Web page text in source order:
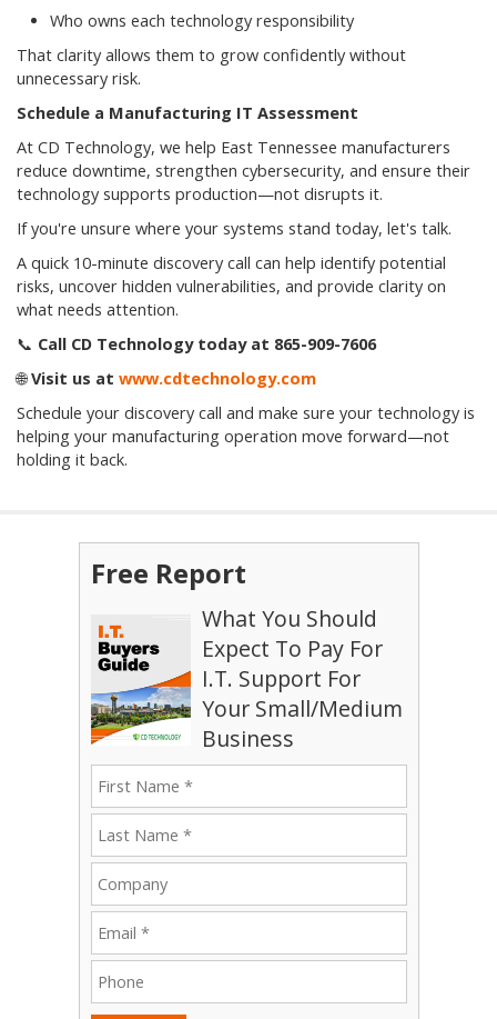
Who owns each technology responsibility
That clarity allows them to grow confidently without
unnecessary risk.
Schedule a Manufacturing IT Assessment
At CD Technology, we help East Tennessee manufacturers
reduce downtime, strengthen cybersecurity, and ensure their
technology supports production—not disrupts it.
If you're unsure where your systems stand today, let's talk.
A quick 10-minute discovery call can help identify potential
risks, uncover hidden vulnerabilities, and provide clarity on
what needs attention.
📞 Call CD Technology today at 865-909-7606
🌐Visit us at www.cdtechnology.com
Schedule your discovery call and make sure your technology is
helping your manufacturing operation move forward—not
holding it back.
Free Report
What You Should
Expect To Pay For
I.T. Support For
Your Small/Medium
Business